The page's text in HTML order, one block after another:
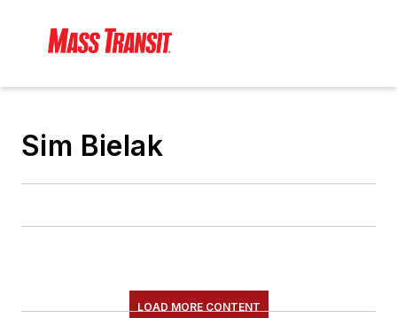
Sim Bielak
LOAD MORE CONTENT